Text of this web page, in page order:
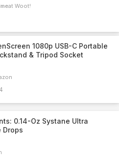
Woot!
1080p USB-C Portable
& Tripod Socket
4
0.14-Oz Systane Ultra
Drops